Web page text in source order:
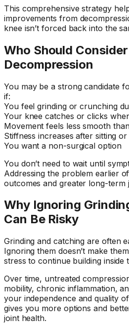
This comprehensive strategy
improvements from
knee isn’t forced back into the
Who Should
Decompression
You may be a strong candidate
if:
You feel grinding or crunching
Your knee catches or clicks
Movement feels less smooth
Stiffness increases after sitting or
You want a non-surgical option
You don’t need to wait until
Addressing the problem earlier
outcomes and greater long-term
Why Ignoring
Can Be Risky
Grinding and catching are often
Ignoring them doesn’t make
stress to continue building inside
Over time, untreated
mobility, chronic inflammation,
your independence and quality
gives you more options and
joint health.